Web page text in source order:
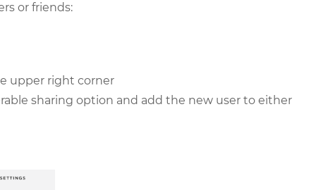
or friends:
upper right corner
sharing option and add the new user to either